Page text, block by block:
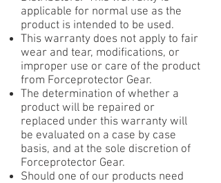
applicable for normal use as the
product is intended to be used.
This warranty does not apply to fair
wear and tear, modifications, or
improper use or care of the product
from Forceprotector Gear.
The determination of whether a
product will be repaired or
replaced under this warranty will
be evaluated on a case by case
basis, and at the sole discretion of
Forceprotector Gear.
Should one of our products need